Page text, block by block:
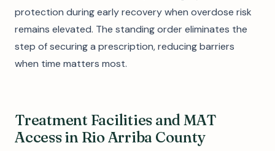
protection during early recovery when overdose risk
remains elevated. The standing order eliminates the
step of securing a prescription, reducing barriers
when time matters most.
Treatment Facilities and MAT
Access in Rio Arriba County